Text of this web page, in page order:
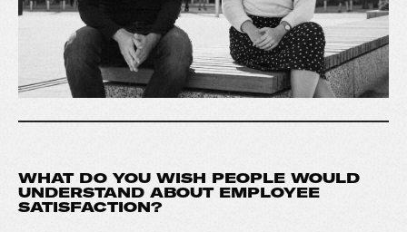
WHAT DO YOU WISH PEOPLE WOULD
UNDERSTAND ABOUT EMPLOYEE
SATISFACTION?